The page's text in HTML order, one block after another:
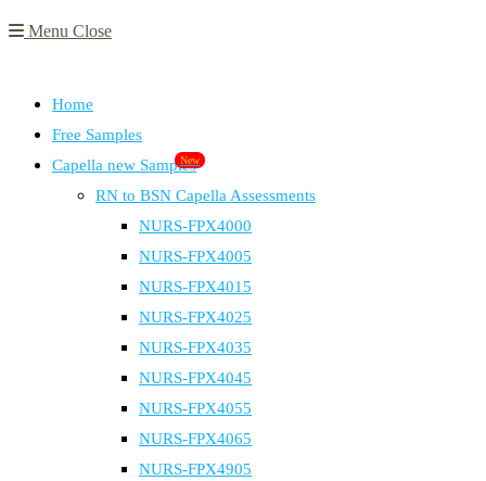
Menu Close
Home
Free Samples
Capella new Samples
New
RN to BSN Capella Assessments
NURS-FPX4000
NURS-FPX4005
NURS-FPX4015
NURS-FPX4025
NURS-FPX4035
NURS-FPX4045
NURS-FPX4055
NURS-FPX4065
NURS-FPX4905